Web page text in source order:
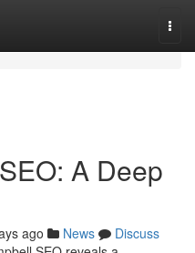
A Deep
ago News
Discuss